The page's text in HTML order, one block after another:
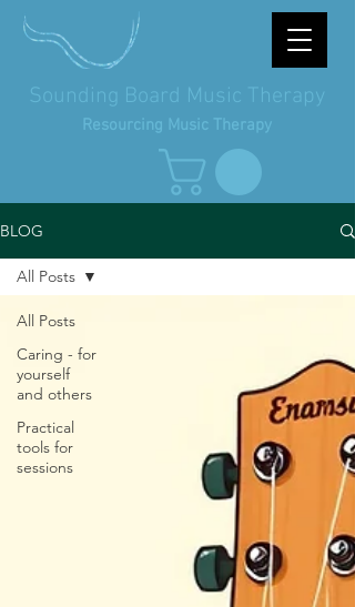
Sounding Board Music Therapy
Resourcing Music Therapy
BLOG
All Posts
Caring - for
yourself
and others
Practical
tools for
sessions
All Posts